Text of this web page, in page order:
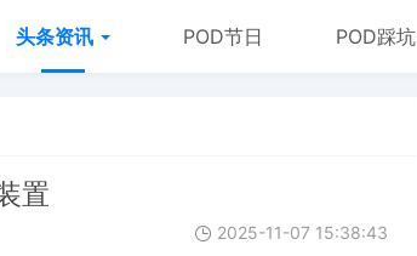
头条资讯 POD节日 POD踩坑
置
2025-11-07 15:38:43